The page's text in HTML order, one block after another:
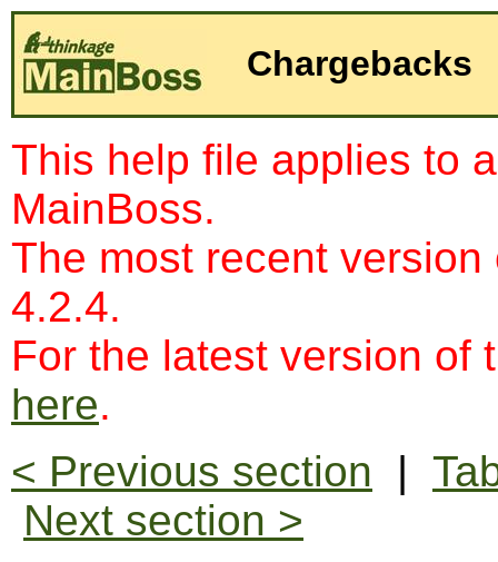
Chargebacks
This help file applies to
MainBoss.
The most recent
4.2.4.
For the latest version of
here.
< Previous section |
Next section >